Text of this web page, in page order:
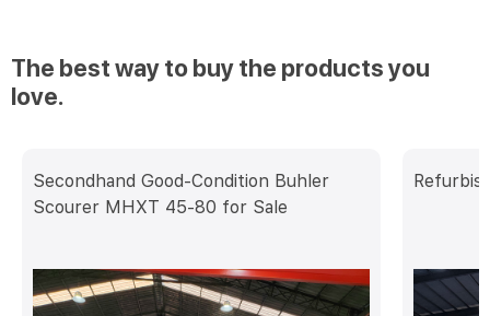
The best way to buy the products you
love.
Secondhand Good-Condition Buhler
Scourer MHXT 45-80 for Sale